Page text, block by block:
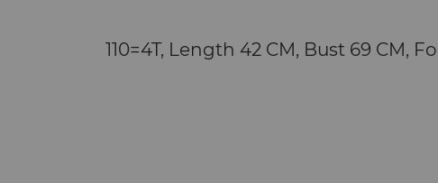
110=4T, Length 42 CM, Bust 69 CM,